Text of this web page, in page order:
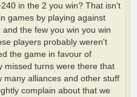
in the 2 you win? That isn't
games by playing against
the few you win you win
players probably weren't
the game in favour of
missed turns were there that
many alliances and other stuff
complain about that we